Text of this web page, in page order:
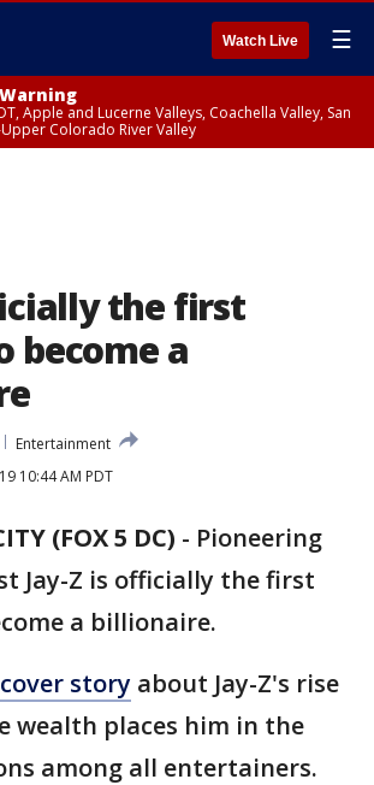
Watch Live ☰
Apple and Lucerne Valleys, Coachella Valley, San
Colorado River Valley
the first
become a
Entertainment
10:44 AM PDT
(FOX 5 DC) - Pioneering
Jay-Z is officially the first
a billionaire.
story about Jay-Z's rise
wealth places him in the
among all entertainers.